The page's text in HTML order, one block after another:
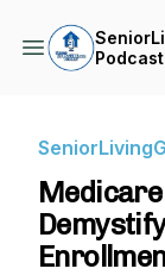
Podcast